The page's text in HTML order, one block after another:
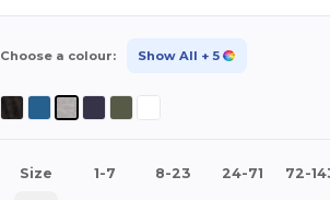
Choose a colour: Show All + 5
Size 1-7 8-23 24-71 72-